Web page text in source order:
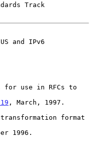
Track
and IPv6
use in RFCs to
, March, 1997.
format
1996.